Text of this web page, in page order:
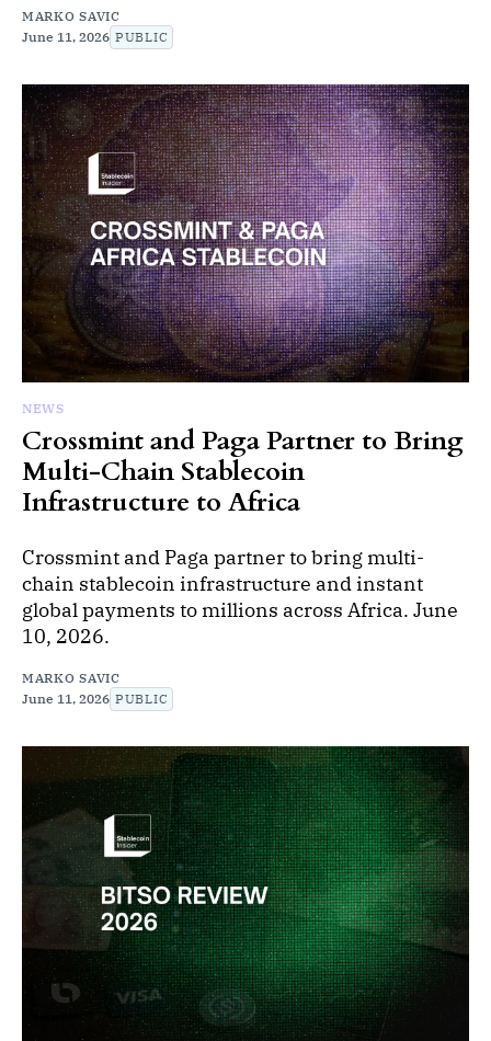
MARKO SAVIC
June 11, 2026 PUBLIC
NEWS
Crossmint and Paga Partner to Bring
Multi-Chain Stablecoin
Infrastructure to Africa
Crossmint and Paga partner to bring multi-
chain stablecoin infrastructure and instant
global payments to millions across Africa. June
10, 2026.
MARKO SAVIC
June 11, 2026 PUBLIC